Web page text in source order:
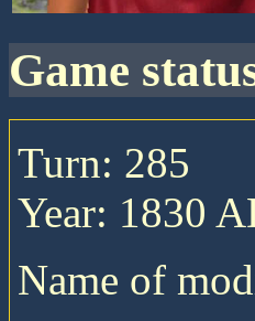
game
Turn: 285
Year: 1830
Name of